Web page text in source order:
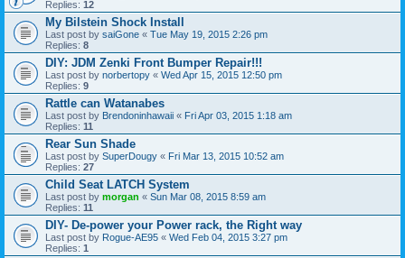
Replies: 12
My Bilstein Shock Install
Last post by saiGone « Tue May 19, 2015 2:26 pm
Replies: 8
DIY: JDM Zenki Front Bumper Repair!!!
Last post by norbertopy « Wed Apr 15, 2015 12:50 pm
Replies: 9
Rattle can Watanabes
Last post by Brendoninhawaii « Fri Apr 03, 2015 1:18 am
Replies: 11
Rear Sun Shade
Last post by SuperDougy « Fri Mar 13, 2015 10:52 am
Replies: 27
Child Seat LATCH System
Last post by morgan « Sun Mar 08, 2015 8:59 am
Replies: 11
DIY- De-power your Power rack, the Right way
Last post by Rogue-AE95 « Wed Feb 04, 2015 3:27 pm
Replies: 1